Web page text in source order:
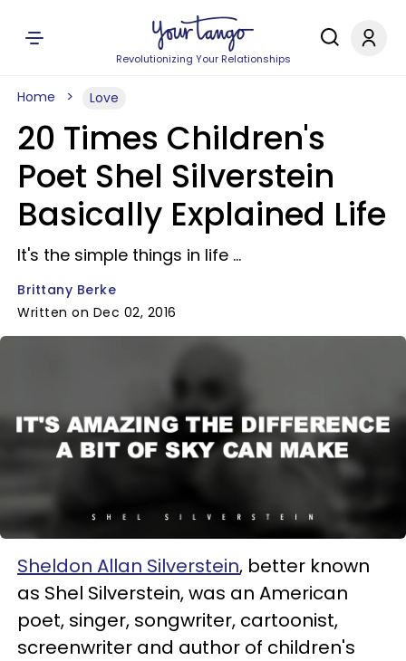
Revolutionizing Your Relationships
Home Love
20 Times Children's
Poet Shel Silverstein
Basically Explained Life
It's the simple things in life ...
Brittany Berke
Written on Dec 02, 2016
Sheldon Allan Silverstein, better known
as Shel Silverstein, was an American
poet, singer, songwriter, cartoonist,
screenwriter and author of children's